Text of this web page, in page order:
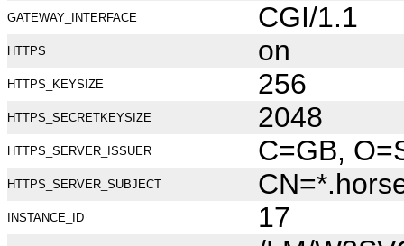
GATEWAY_INTERFACE CGI/1.1
HTTPS on
HTTPS_KEYSIZE 256
HTTPS_SECRETKEYSIZE 2048
HTTPS_SERVER_ISSUER C=GB,
HTTPS_SERVER_SUBJECT
INSTANCE_ID 17